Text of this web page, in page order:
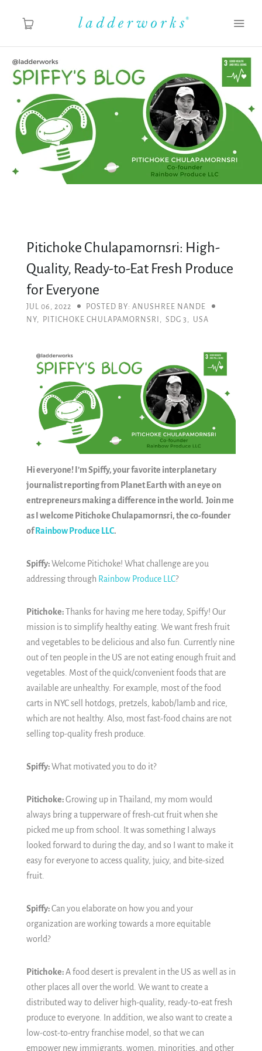
About
Spiffy's Blog
Ladderworks Studio
Shop
MY ACCOUNT
Pitichoke Chulapamornsri: High-
Quality, Ready-to-Eat Fresh Produce
for Everyone
JUL 06, 2022
POSTED BY: ANUSHREE NANDE
NY, PITICHOKE CHULAPAMORNSRI , SDG 3 , USA
Hi everyone! I’m Spiffy, your favorite interplanetary
journalist reporting from Planet Earth with an eye on
entrepreneurs making a difference in the world. Join me
as I welcome Pitichoke Chulapamornsri, the co-founder
of Rainbow Produce LLC.
Spiffy:Welcome Pitichoke! What challenge are you
addressing through Rainbow Produce LLC?
Pitichoke:Thanks for having me here today, Spiffy! Our
mission is to simplify healthy eating. We want fresh fruit
and vegetables to be delicious and also fun. Currently nine
out of ten people in the US are not eating enough fruit and
vegetables. Most of the quick/convenient foods that are
available are unhealthy. For example, most of the food
carts in NYC sell hotdogs, pretzels, kabob/lamb and rice,
which are not healthy. Also, most fast-food chains are not
selling top-quality fresh produce.
Spiffy:What motivated you to do it?
Pitichoke:Growing up in Thailand, my mom would
always bring a tupperware of fresh-cut fruit when she
picked me up from school. It was something I always
looked forward to during the day, and so I want to make it
easy for everyone to access quality, juicy, and bite-sized
fruit.
Spiffy:Can you elaborate on how you and your
organization are working towards a more equitable
world?
Pitichoke:A food desert is prevalent in the US as well as in
other places all over the world. We want to create a
distributed way to deliver high-quality, ready-to-eat fresh
produce to everyone. In addition, we also want to create a
low-cost-to-entry franchise model, so that we can
empower new immigrants, women, minorities, and other